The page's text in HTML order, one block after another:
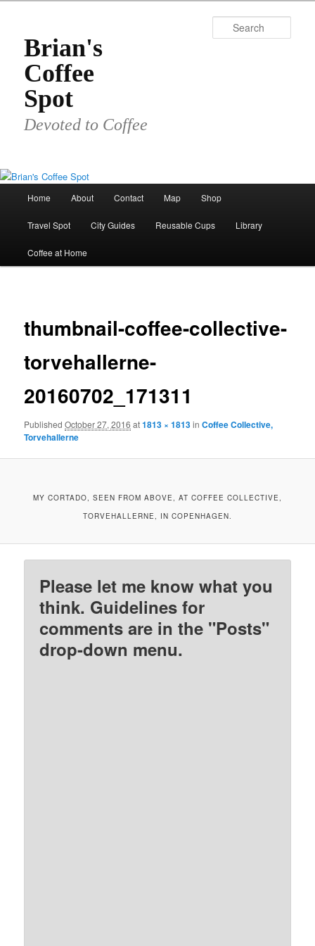
primary
contentBrian's
Coffee
Spot
Devoted to Coffee
Home About Contact Map Shop
Travel Spot City Guides Reusable Cups Library
Coffee at Home
thumbnail-coffee-collective-
torvehallerne-
20160702_171311
PublishedOctober 27, 2016 at1813 × 1813inCoffee Collective,
Torvehallerne
MY CORTADO, SEEN FROM ABOVE, AT COFFEE COLLECTIVE,
TORVEHALLERNE, IN COPENHAGEN.
Please let me know what you
think. Guidelines for
comments are in the "Posts"
drop-down menu.